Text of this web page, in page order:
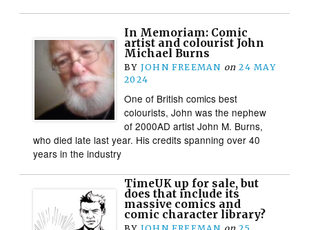
In Memoriam: Comic
artist and colourist John
Michael Burns
BY JOHN FREEMAN on 24 MAY
2024
One of British comics best
colourists, John was the nephew
of 2000AD artist John M. Burns,
who died late last year. His credits spanning over 40
years in the industry
TimeUK up for sale, but
does that include its
massive comics and
comic character library?